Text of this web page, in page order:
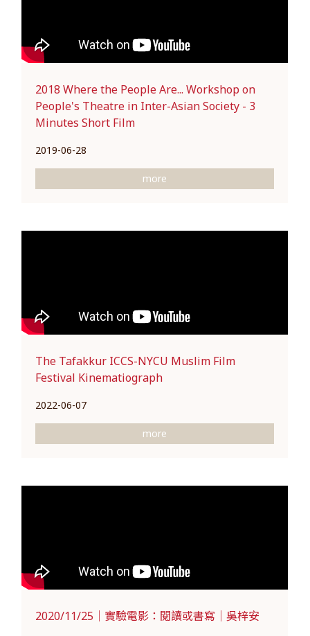
2018 Where the People Are... Workshop on
People's Theatre in Inter-Asian Society - 3
Minutes Short Film
2019-06-28
more
The Tafakkur ICCS-NYCU Muslim Film
Festival Kinematiograph
2022-06-07
more
2020/11/25｜實驗電影：閱讀或書寫｜吳梓安